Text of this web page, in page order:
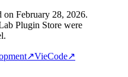
on February 28, 2026.
Plugin Store were
↗VieCode↗